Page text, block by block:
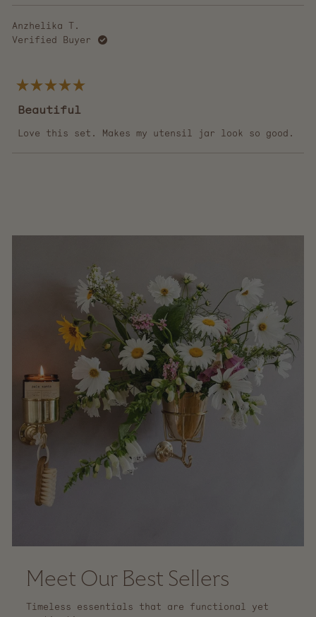
Anzhelika T.
Verified Buyer
5
out
5
Beautiful
Love this set. Makes my utensil jar look so good.
Meet Our Best Sellers
Timeless essentials that are functional yet